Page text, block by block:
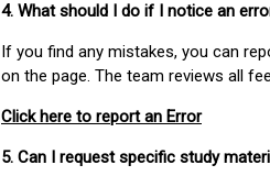
4. What should I do if I notice an
If you find any mistakes, you can
on the page. The team reviews all
Click here to report an Error
5. Can I request specific study